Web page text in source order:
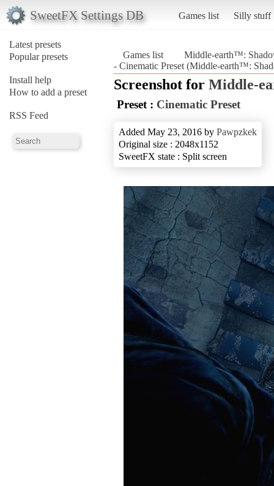
SweetFX Settings DB Games list Silly stuff
Latest presets
Popular presets
Install help
How to add a preset
RSS Feed
Games list
Middle-earth™:
- Cinematic Preset (Middle-earth™:
Screenshot for Middle-
Preset : Cinematic Preset
Added May 23, 2016 by Pawpzkek
Original size : 2048x1152
SweetFX state : Split screen